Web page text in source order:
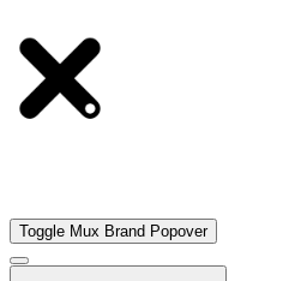
Toggle Mux Brand Popover